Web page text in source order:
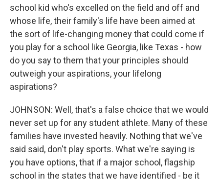
school kid who's excelled on the field and off and
whose life, their family's life have been aimed at
the sort of life-changing money that could come if
you play for a school like Georgia, like Texas - how
do you say to them that your principles should
outweigh your aspirations, your lifelong
aspirations?
JOHNSON: Well, that's a false choice that we would
never set up for any student athlete. Many of these
families have invested heavily. Nothing that we've
said said, don't play sports. What we're saying is
you have options, that if a major school, flagship
school in the states that we have identified - be it